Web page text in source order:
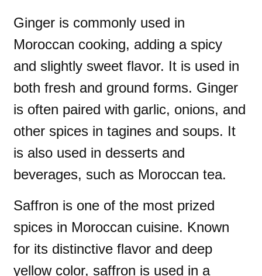
Ginger is commonly used in
Moroccan cooking, adding a spicy
and slightly sweet flavor. It is used in
both fresh and ground forms. Ginger
is often paired with garlic, onions, and
other spices in tagines and soups. It
is also used in desserts and
beverages, such as Moroccan tea.
Saffron is one of the most prized
spices in Moroccan cuisine. Known
for its distinctive flavor and deep
yellow color, saffron is used in a